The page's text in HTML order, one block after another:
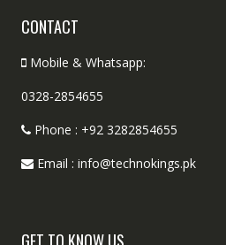
CONTACT
Mobile & Whatsapp:
0328-2854655
Phone : +92 3282854655
Email : info@technokings.pk